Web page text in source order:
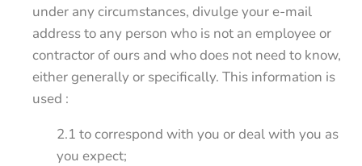
under any circumstances, divulge your e-mail
address to any person who is not an employee or
contractor of ours and who does not need to know,
either generally or specifically. This information is
used :
2.1 to correspond with you or deal with you as
you expect;